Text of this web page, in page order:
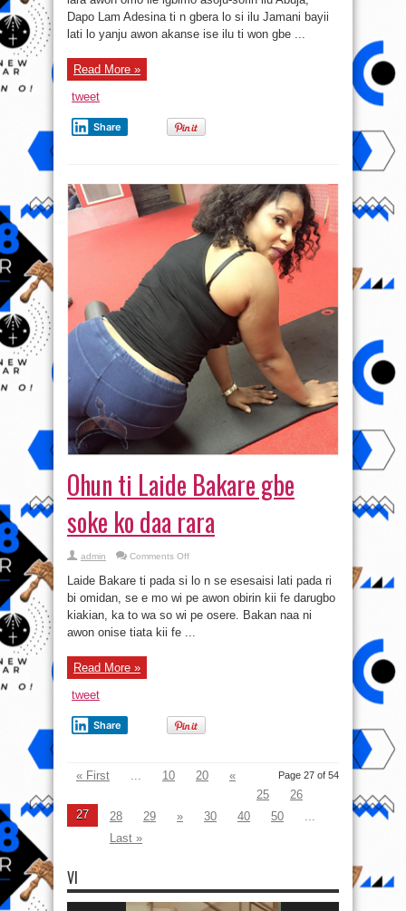
fo
lo
si
ilu
Dapo Lam Adesina ti n gbera lo si ilu Jamani bayii
lati lo yanju awon akanse ise ilu ti won gbe ...
Read More »
tweet
Share
Ohun ti Laide Bakare gbe
soke ko daa rara
admin Comments Offon
ti
Laide
Bakare
gbe
soke
ko
daa
Laide Bakare ti pada si lo n se esesaisi lati pada ri
bi omidan, se e mo wi pe awon obirin kii fe darugbo
kiakian, ka to wa so wi pe osere. Bakan naa ni
awon onise tiata kii fe ...
Read More »
tweet
Share
Page 27 of 54
« First 10 20
«
25
26
27
28 29 » 30 40 50
Last »
VI